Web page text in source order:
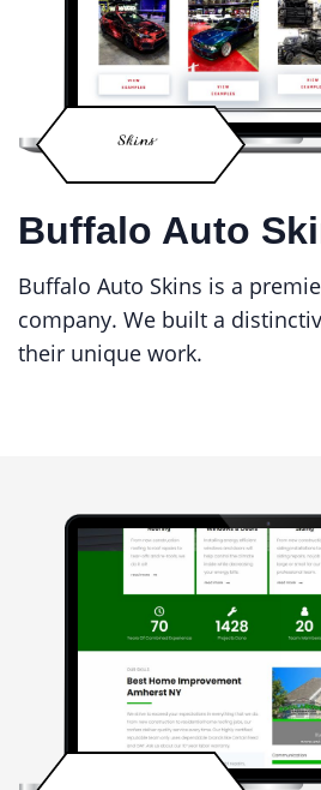
Buffalo Auto
Buffalo Auto Skins is a
company. We built a
their unique work.